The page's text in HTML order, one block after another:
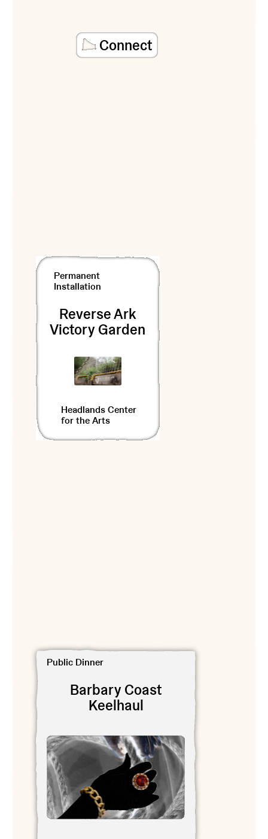
Connect
View Reverse Ark Victory Garden
Permanent
Installation
Reverse Ark
Victory Garden
Headlands Center
for the Arts
View Barbary Coast Keelhaul
Public Dinner
Barbary Coast
Keelhaul